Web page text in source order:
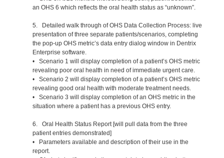
an OHS 6 which reflects the oral health status as “unknown”.
5. Detailed walk through of OHS Data Collection Process: live
presentation of three separate patients/scenarios, completing
the pop-up OHS metric’s data entry dialog window in Dentrix
Enterprise software.
• Scenario 1 will display completion of a patient’s OHS metric
revealing poor oral health in need of immediate urgent care.
• Scenario 2 will display completion of a patient’s OHS metric
revealing good oral health with moderate treatment needs.
• Scenario 3 will display completion of an OHS metric in the
situation where a patient has a previous OHS entry.
6. Oral Health Status Report [will pull data from the three
patient entries demonstrated]
• Parameters available and description of their use in the
report.